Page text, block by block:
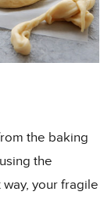
the baking
the
your fragile